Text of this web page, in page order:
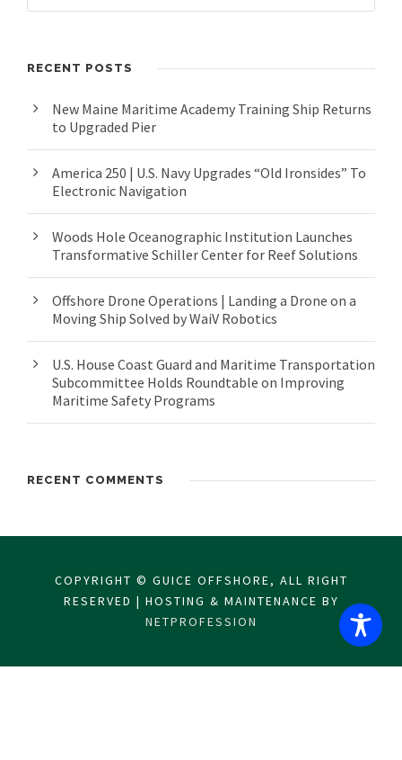
RECENT POSTS
New Maine Maritime Academy Training Ship Returns
to Upgraded Pier
America 250 | U.S. Navy Upgrades “Old Ironsides” To
Electronic Navigation
Woods Hole Oceanographic Institution Launches
Transformative Schiller Center for Reef Solutions
Offshore Drone Operations | Landing a Drone on a
Moving Ship Solved by WaiV Robotics
U.S. House Coast Guard and Maritime Transportation
Subcommittee Holds Roundtable on Improving
Maritime Safety Programs
RECENT COMMENTS
COPYRIGHT © GUICE OFFSHORE, ALL RIGHT
RESERVED | HOSTING & MAINTENANCE BY
NETPROFESSION